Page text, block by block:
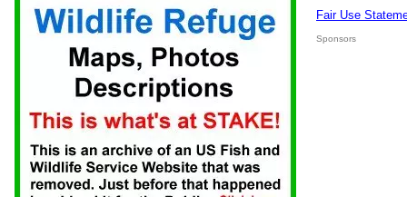
Fair Use
Sponsors